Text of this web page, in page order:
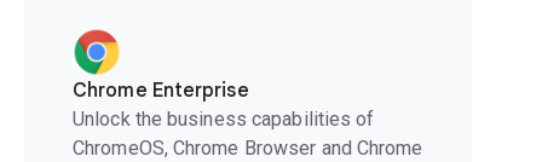
Chrome Enterprise
Unlock the business capabilities of
ChromeOS, Chrome Browser and Chrome